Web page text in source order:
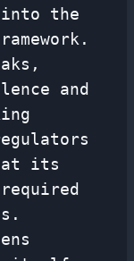
the
and
its